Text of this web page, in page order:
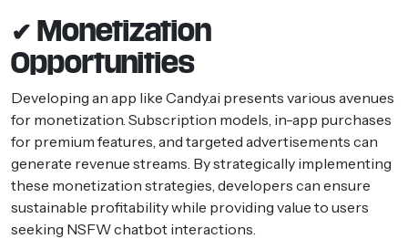
✔ Monetization
Opportunities
Developing an app like Candy.ai presents various avenues
for monetization. Subscription models, in-app purchases
for premium features, and targeted advertisements can
generate revenue streams. By strategically implementing
these monetization strategies, developers can ensure
sustainable profitability while providing value to users
seeking NSFW chatbot interactions.